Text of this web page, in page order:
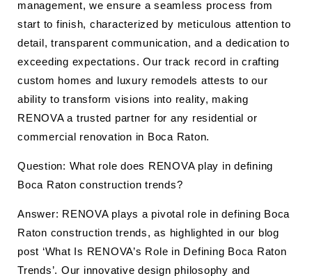
management, we ensure a seamless process from
start to finish, characterized by meticulous attention to
detail, transparent communication, and a dedication to
exceeding expectations. Our track record in crafting
custom homes and luxury remodels attests to our
ability to transform visions into reality, making
RENOVA a trusted partner for any residential or
commercial renovation in Boca Raton.
Question: What role does RENOVA play in defining
Boca Raton construction trends?
Answer: RENOVA plays a pivotal role in defining Boca
Raton construction trends, as highlighted in our blog
post ‘What Is RENOVA’s Role in Defining Boca Raton
Trends’. Our innovative design philosophy and